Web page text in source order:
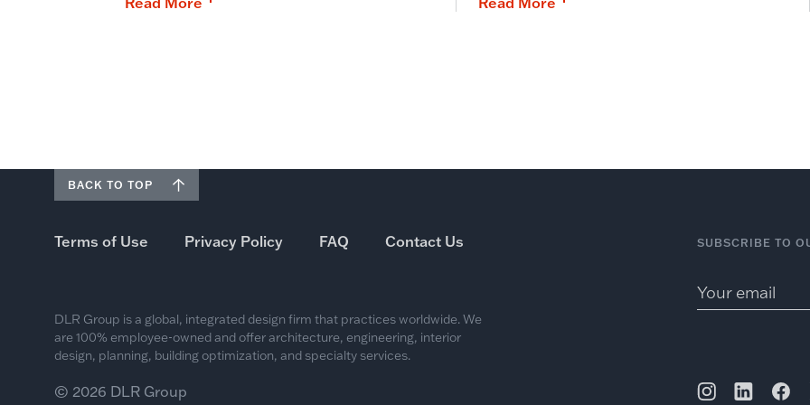
BACK TO TOP
Terms of Use Privacy Policy FAQ Contact Us SUBSCRIBE TO
DLR Group is a global, integrated design firm that practices worldwide. We
are 100% employee-owned and offer architecture, engineering, interior
design, planning, building optimization, and specialty services.
© 2026 DLR Group